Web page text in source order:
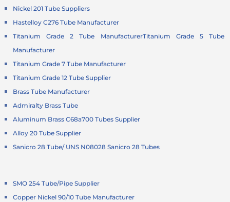
Nickel 201 Tube Suppliers
Hastelloy C276 Tube Manufacturer
Titanium Grade 2 Tube ManufacturerTitanium Grade 5 Tube
Manufacturer
Titanium Grade 7 Tube Manufacturer
Titanium Grade 12 Tube Supplier
Brass Tube Manufacturer
Admiralty Brass Tube
Aluminum Brass C68a700 Tubes Supplier
Alloy 20 Tube Supplier
Sanicro 28 Tube/ UNS N08028 Sanicro 28 Tubes
SMO 254 Tube/Pipe Supplier
Copper Nickel 90/10 Tube Manufacturer